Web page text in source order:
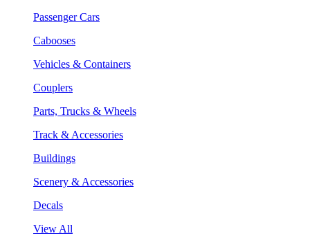
Passenger Cars
Cabooses
Vehicles & Containers
Couplers
Parts, Trucks & Wheels
Track & Accessories
Buildings
Scenery & Accessories
Decals
View All